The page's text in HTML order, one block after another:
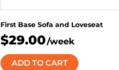
First Base Sofa and Loveseat
$29.00/week
ADD TO CART